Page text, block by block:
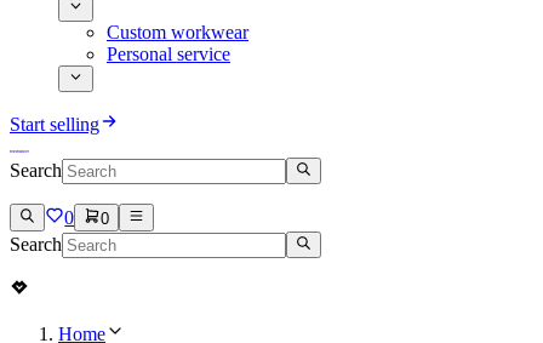
Custom workwear
Personal service
Start selling
Search
0 0
Search
Home